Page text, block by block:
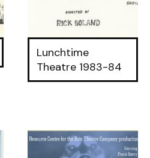
Lunchtime
Theatre 1983-84